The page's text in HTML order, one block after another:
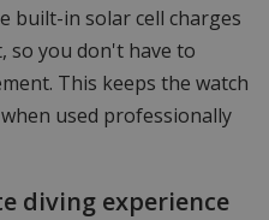
built-in solar cell charges
so you don't have to
This keeps the watch
used professionally
diving experience